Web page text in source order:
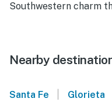
Southwestern charm
Nearby
Santa Fe Glorieta